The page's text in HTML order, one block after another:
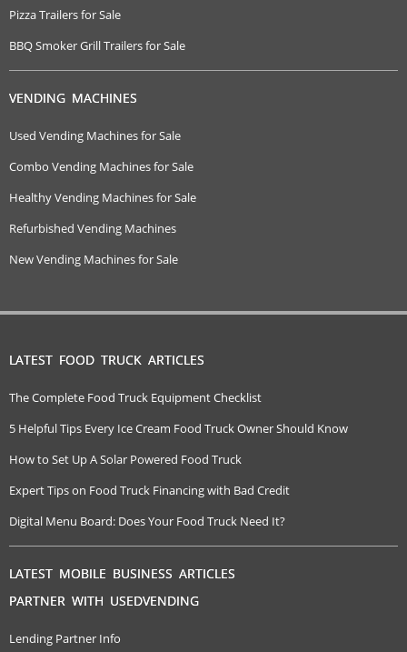
Pizza Trailers for Sale
BBQ Smoker Grill Trailers for Sale
VENDING MACHINES
Used Vending Machines for Sale
Combo Vending Machines for Sale
Healthy Vending Machines for Sale
Refurbished Vending Machines
New Vending Machines for Sale
LATEST FOOD TRUCK ARTICLES
The Complete Food Truck Equipment Checklist
5 Helpful Tips Every Ice Cream Food Truck Owner Should Know
How to Set Up A Solar Powered Food Truck
Expert Tips on Food Truck Financing with Bad Credit
Digital Menu Board: Does Your Food Truck Need It?
LATEST MOBILE BUSINESS ARTICLES
PARTNER WITH USEDVENDING
Lending Partner Info